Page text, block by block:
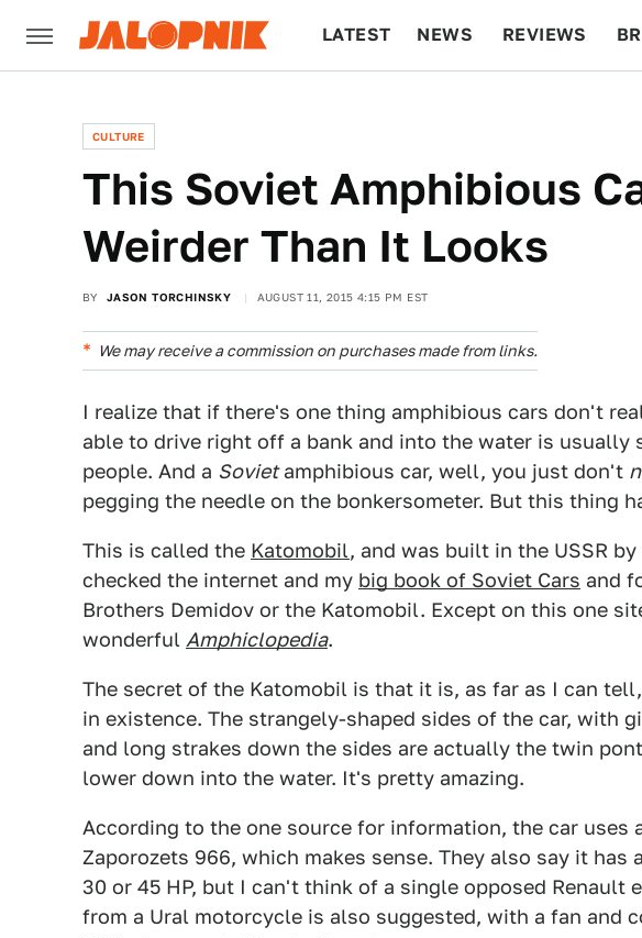
LATEST NEWS REVIEWS
CULTURE
This Soviet Amphibious
Weirder Than It Looks
BY JASON TORCHINSKY AUGUST 11, 2015 4:15 PM EST
We may receive a commission on purchases made from links.
I realize that if there's one thing amphibious cars don't
able to drive right off a bank and into the water is usually
people. And a Sovietamphibious car, well, you just don't
pegging the needle on the bonkersometer. But this thing
This is called the Katomobil, and was built in the USSR
checked the internet and my big book of Soviet Cars and
Brothers Demidov or the Katomobil. Except on this one
wonderful Amphiclopedia.
The secret of the Katomobil is that it is, as far as I can
in existence. The strangely-shaped sides of the car, with
and long strakes down the sides are actually the twin
lower down into the water. It's pretty amazing.
According to the one source for information, the car uses
Zaporozets 966, which makes sense. They also say it has
30 or 45 HP, but I can't think of a single opposed Renault
from a Ural motorcycle is also suggested, with a fan and